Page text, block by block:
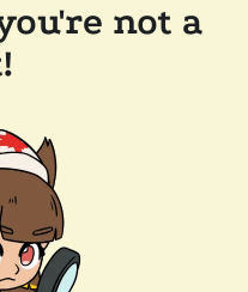
not a